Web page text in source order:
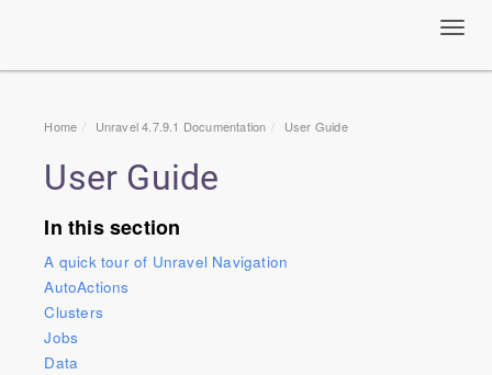
Home Unravel 4.7.9.1 Documentation User Guide
User Guide
In this section
A quick tour of Unravel Navigation
AutoActions
Clusters
Jobs
Data